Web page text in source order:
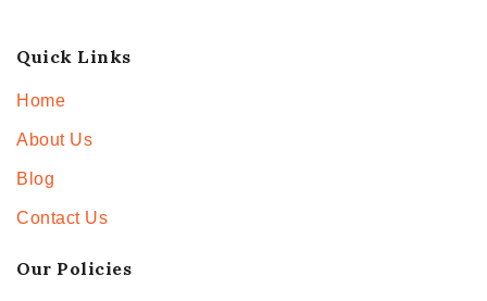
Quick Links
Home
About Us
Blog
Contact Us
Our Policies